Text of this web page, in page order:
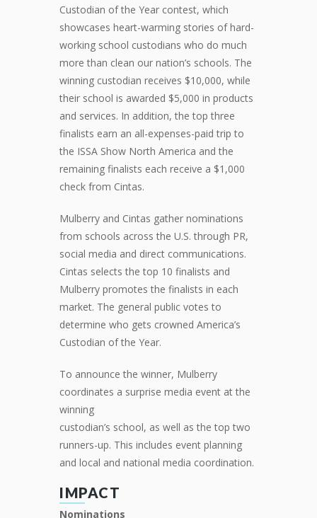
Custodian of the Year contest, which
showcases heart-warming stories of hard-
working school custodians who do much
more than clean our nation’s schools. The
winning custodian receives $10,000, while
their school is awarded $5,000 in products
and services. In addition, the top three
finalists earn an all-expenses-paid trip to
the ISSA Show North America and the
remaining finalists each receive a $1,000
check from Cintas.
Mulberry and Cintas gather nominations
from schools across the U.S. through PR,
social media and direct communications.
Cintas selects the top 10 finalists and
Mulberry promotes the finalists in each
market. The general public votes to
determine who gets crowned America’s
Custodian of the Year.
To announce the winner, Mulberry
coordinates a surprise media event at the
winning
custodian’s school, as well as the top two
runners-up. This includes event planning
and local and national media coordination.
IMPACT
Nominations